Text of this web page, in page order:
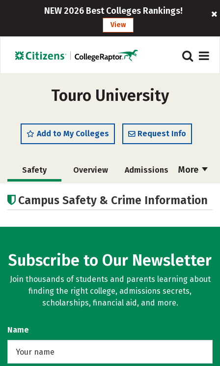
NEW 2026 Best Colleges Rankings!
View
Touro University
Add to My Colleges Request Info
More
Safety Overview Admissions
Campus Life Social Media
Campus Safety & Crime Information
Subscribe to Our Newsletter
Join thousands of students and parents learning about
finding the right college, admissions secrets,
scholarships, financial aid, and more.
Name